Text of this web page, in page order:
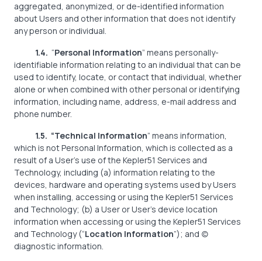
aggregated, anonymized, or de-identified information
about Users and other information that does not identify
any person or individual.
1.4. “Personal Information” means personally-
identifiable information relating to an individual that can be
used to identify, locate, or contact that individual, whether
alone or when combined with other personal or identifying
information, including name, address, e-mail address and
phone number.
1.5. “Technical Information” means information,
which is not Personal Information, which is collected as a
result of a User’s use of the Kepler51 Services and
Technology, including (a) information relating to the
devices, hardware and operating systems used by Users
when installing, accessing or using the Kepler51 Services
and Technology; (b) a User or User’s device location
information when accessing or using the Kepler51 Services
and Technology (“Location Information”); and (c)
diagnostic information.